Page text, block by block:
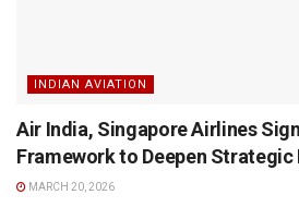
INDIAN AVIATION
Air India, Singapore Airlines
Framework to Deepen Strategic
MARCH 20, 2026